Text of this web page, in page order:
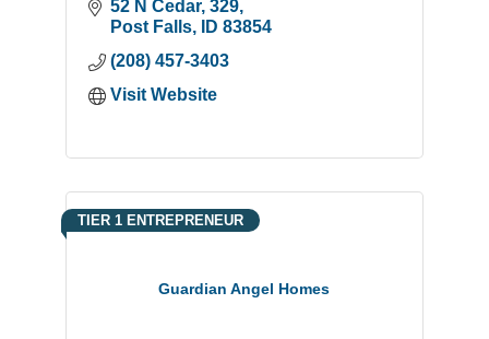
52 N Cedar 329
Post Falls
ID 83854
(208) 457-3403
Visit Website
Guardian Angel Homes
TIER 1 ENTREPRENEUR